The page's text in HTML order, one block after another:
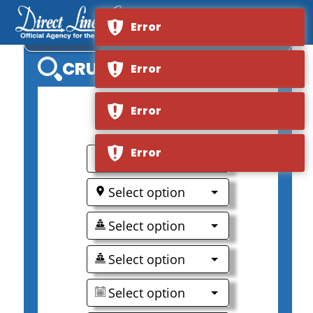
MS VESTERALEN
CRUISE SEARCH
0
Select option
Select option
Select option
Select option
Select option
Error
Error
Error
Error